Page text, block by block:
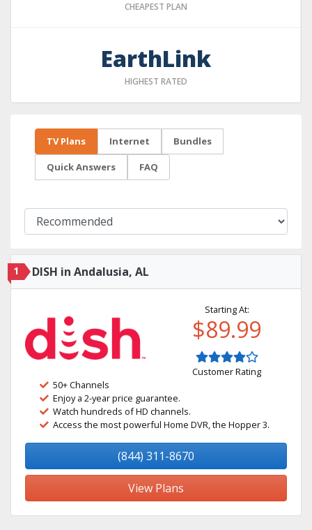
CHEAPEST PLAN
EarthLink
HIGHEST RATED
TV Plans Internet Bundles
Quick Answers FAQ
1 DISH in Andalusia, AL
Starting At:
$89.99
Customer Rating
50+ Channels
Enjoy a 2-year price guarantee.
Watch hundreds of HD channels.
Access the most powerful Home DVR, the Hopper 3.
(844) 311-8670
View Plans